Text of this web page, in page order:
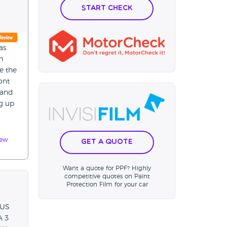
the
up
3
Start Check
Get a Quote
Want a quote for PPF? Highly
competitive quotes on Paint
Protection Film for your car